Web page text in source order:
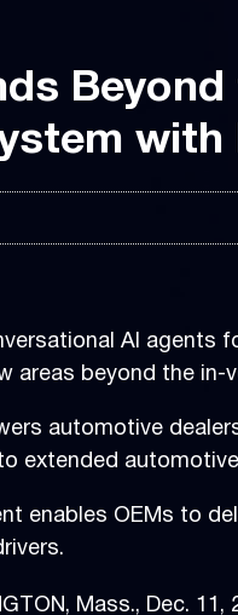
with
AI
areas beyond the in-
automotive
extended
enables OEMs to
Mass., Dec. 11,